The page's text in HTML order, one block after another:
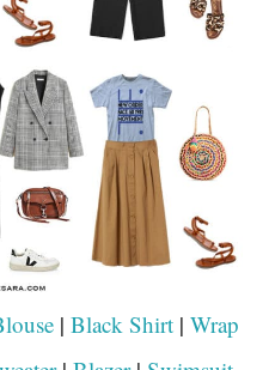
|Black Shirt |Wrap